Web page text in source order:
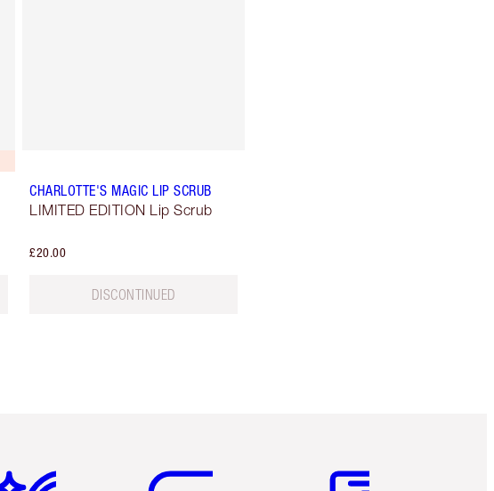
CHARLOTTE'S MAGIC LIP SCRUB
LIMITED EDITION Lip Scrub
£20.00
DISCONTINUED